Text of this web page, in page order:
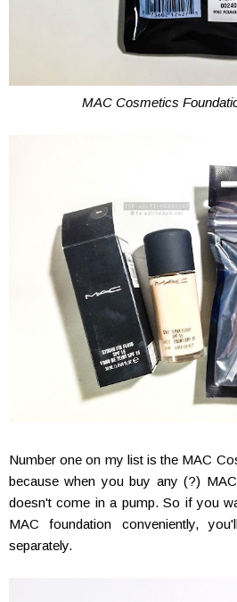
MAC Cosmetics
Number one on my list is the MAC
because when you buy any (?)
doesn't come in a pump. So if you
MAC foundation conveniently,
separately.